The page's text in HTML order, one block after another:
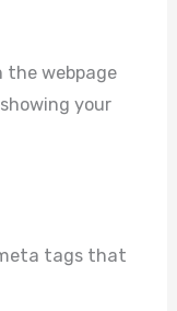
the webpage
your
tags that